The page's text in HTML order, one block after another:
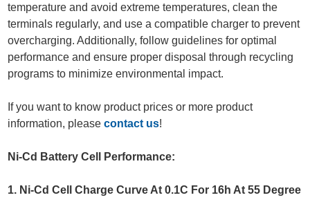
temperature and avoid extreme temperatures, clean the
terminals regularly, and use a compatible charger to prevent
overcharging. Additionally, follow guidelines for optimal
performance and ensure proper disposal through recycling
programs to minimize environmental impact.
If you want to know product prices or more product
information, pleasecontact us!
Ni-Cd Battery Cell Performance:
1. Ni-Cd Cell Charge Curve At 0.1C For 16h At 55 Degree